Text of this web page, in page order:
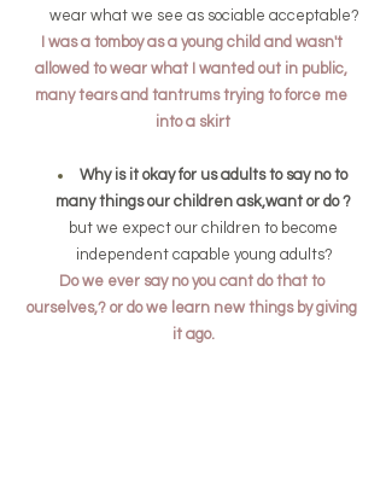
wear what we see as sociable acceptable?
I was a tomboy as a young child and wasn't
allowed to wear what I wanted out in public,
many tears and tantrums trying to force me
into a skirt
Why is it okay for us adults to say no to
many things our children ask,want or do ?
but we expect our children to become
independent capable young adults?
Do we ever say no you cant do that to
ourselves,? or do we learn new things by giving
it ago.